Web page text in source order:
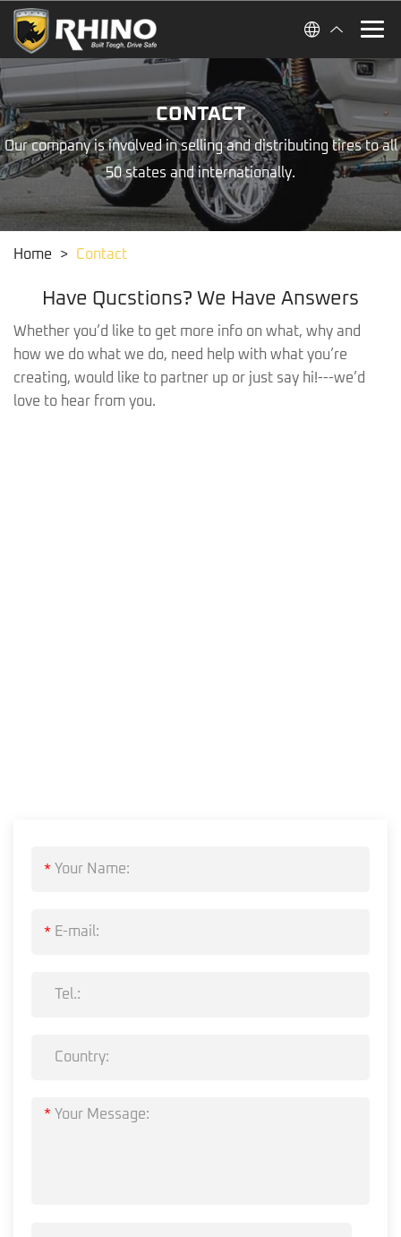
CONTACT
Our company is involved in selling and distributing tires to all
50 states and internationally.
Home > Contact
Have Qucstions? We Have Answers
Whether you’d like to get more info on what, why and
how we do what we do, need help with what you’re
creating, would like to partner up or just say hi!---we’d
love to hear from you.
*
*
*